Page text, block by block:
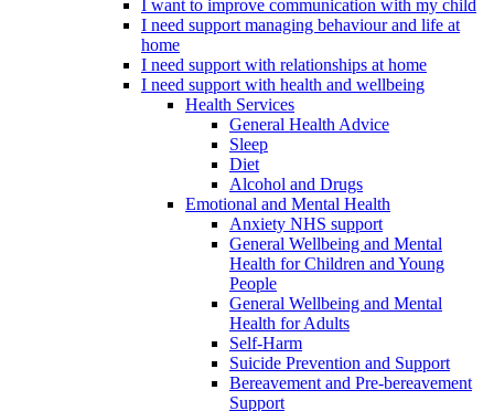
I want to improve communication with my child
I need support managing behaviour and life at
home
I need support with relationships at home
I need support with health and wellbeing
Health Services
General Health Advice
Sleep
Diet
Alcohol and Drugs
Emotional and Mental Health
Anxiety NHS support
General Wellbeing and Mental
Health for Children and Young
People
General Wellbeing and Mental
Health for Adults
Self-Harm
Suicide Prevention and Support
Bereavement and Pre-bereavement
Support